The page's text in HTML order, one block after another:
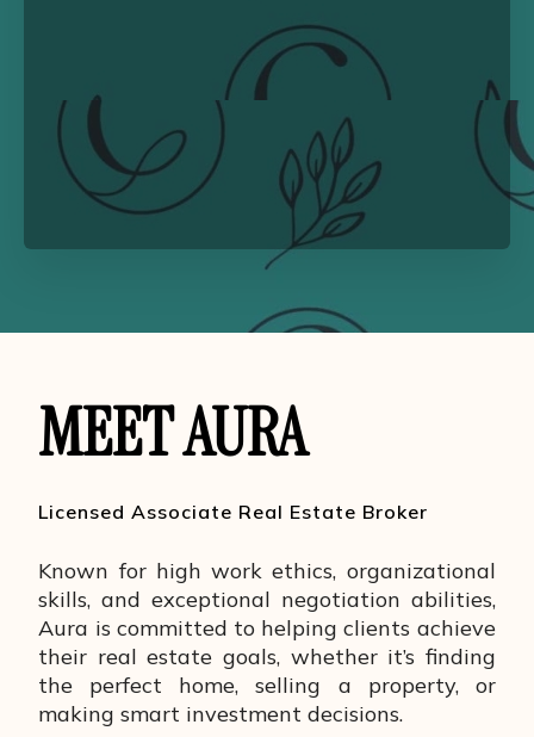
MEET AURA
Licensed Associate Real Estate Broker
Known for high work ethics, organizational
skills, and exceptional negotiation abilities,
Aura is committed to helping clients achieve
their real estate goals, whether it’s finding
the perfect home, selling a property, or
making smart investment decisions.